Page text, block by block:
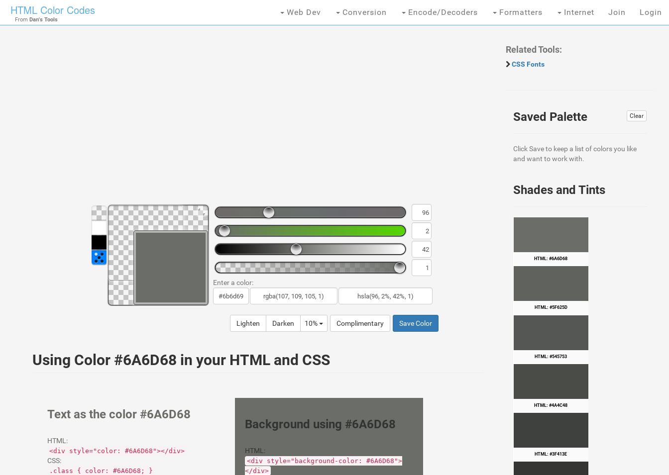
HTML Color Codes
From Dan's Tools
Web Dev Conversion Encode/Decoders Formatters Internet Join Login
Enter a color:
Lighten Darken 10% Complimentary Save Color
Using Color #6A6D68 in your HTML and CSS
Text as the color #6A6D68
HTML:
<div style="color: #6A6D68"></div>
CSS:
.class { color: #6A6D68; }
Background using #6A6D68
HTML:
<div style="background-color: #6A6D68">
</div>
Related Tools:
CSS Fonts
Clear
Saved Palette
Click Save to keep a list of colors you like
and want to work with.
Shades and Tints
HTML: #6A6D68
HTML: #5F625D
HTML: #545753
HTML: #4A4C48
HTML: #3F413E